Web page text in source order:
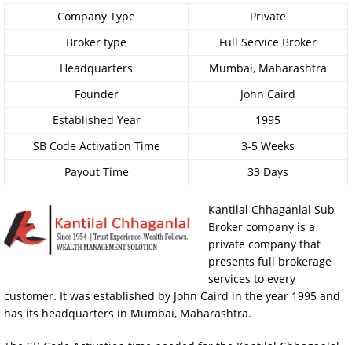
Company Type
Private
Broker type
Full Service Broker
Headquarters
Mumbai, Maharashtra
Founder
John Caird
Established Year
1995
SB Code Activation Time
3-5 Weeks
Payout Time
33 Days
Kantilal Chhaganlal Sub
Broker company is a
private company that
presents full brokerage
services to every
customer. It was established by John Caird in the year 1995 and
has its headquarters in Mumbai, Maharashtra.